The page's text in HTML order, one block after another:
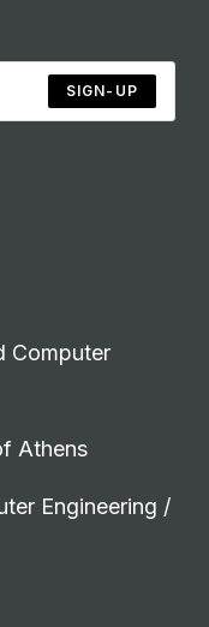
SIGN-UP
Computer
Athens
Engineering /